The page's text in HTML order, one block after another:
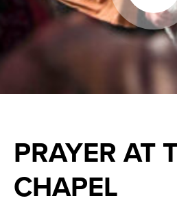
PRAYER AT
CHAPEL